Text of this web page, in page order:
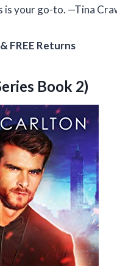
is your go-to. —Tina
& FREE Returns
Book 2)